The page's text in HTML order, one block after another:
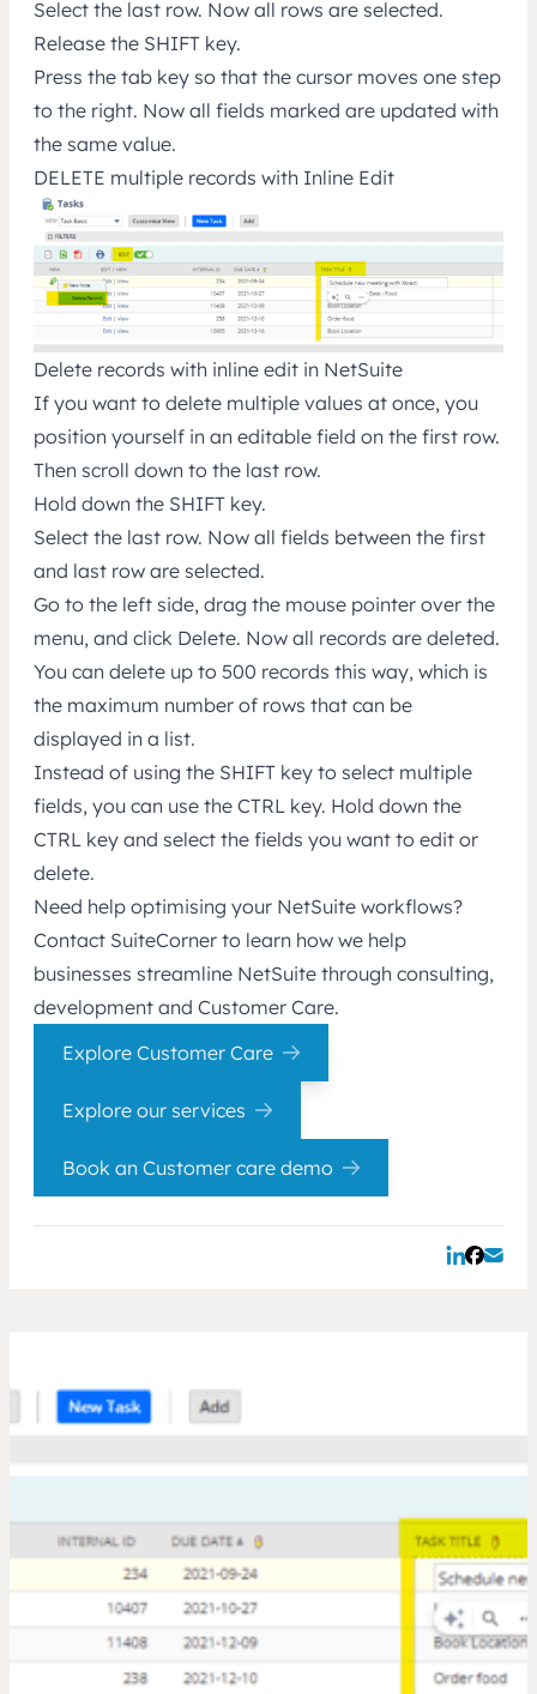
Select the last row. Now all rows are selected.
Release the SHIFT key.
Press the tab key so that the cursor moves one step
to the right. Now all fields marked are updated with
the same value.
DELETE multiple records with Inline Edit
Delete records with inline edit in NetSuite
If you want to delete multiple values at once, you
position yourself in an editable field on the first row.
Then scroll down to the last row.
Hold down the SHIFT key.
Select the last row. Now all fields between the first
and last row are selected.
Go to the left side, drag the mouse pointer over the
menu, and click Delete. Now all records are deleted.
You can delete up to 500 records this way, which is
the maximum number of rows that can be
displayed in a list.
Instead of using the SHIFT key to select multiple
fields, you can use the CTRL key. Hold down the
CTRL key and select the fields you want to edit or
delete.
Need help optimising your NetSuite workflows?
Contact SuiteCorner to learn how we help
businesses streamline NetSuite through consulting,
development and Customer Care.
Explore Customer Care
Explore our services
Book an Customer care demo